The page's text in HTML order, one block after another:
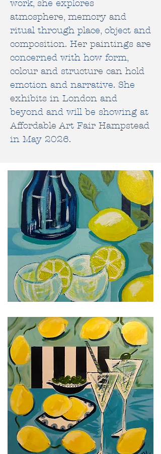
work, she explores
atmosphere, memory and
ritual through place, object and
composition. Her paintings are
concerned with how form,
colour and structure can hold
emotion and narrative. She
exhibits in London and
beyond and will be showing at
Affordable Art Fair Hampstead
in May 2026.